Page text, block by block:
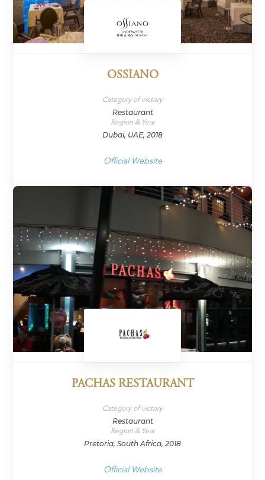
OSSIANO
Category of victory
Restaurant
Region & Year
Dubai, UAE, 2018
Official Website
PACHAS RESTAURANT
Category of victory
Restaurant
Region & Year
Pretoria, South Africa, 2018
Official Website